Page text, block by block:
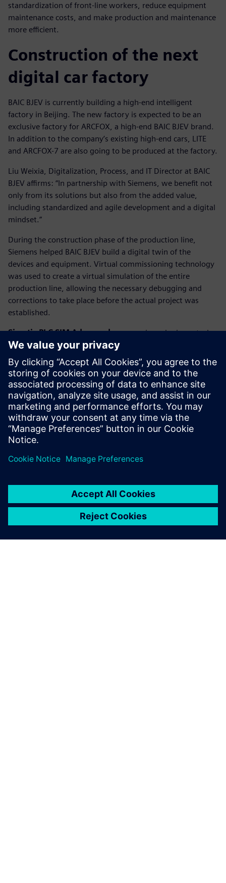
standardization of front-line workers, reduce equipment
maintenance costs, and make production and maintenance
more efficient.
Construction of the next
digital car factory
BAIC BJEV is currently building a high-end intelligent
factory in Beijing. The new factory is expected to be an
exclusive factory for ARCFOX, a high-end BAIC BJEV brand.
In addition to the company’s existing high-end cars, LITE
and ARCFOX-7 are also going to be produced at the factory.
Liu Weixia, Digitalization, Process, and IT Director at BAIC
BJEV affirms: “In partnership with Siemens, we benefit not
only from its solutions but also from the added value,
including standardized and agile development and a digital
mindset.”
During the construction phase of the production line,
Siemens helped BAIC BJEV build a digital twin of the
devices and equipment. Virtual commissioning technology
was used to create a virtual simulation of the entire
production line, allowing the necessary debugging and
corrections to take place before the actual project was
established.
Simatic PLC SIM Advancedcan even issue logic control
commands directly to the virtual production line, making
all virtual equipment in the digital world work just like they
were on the actual production site. As a result, the
construction cycle of the production line can be shortened
significantly.
January 2020
Share